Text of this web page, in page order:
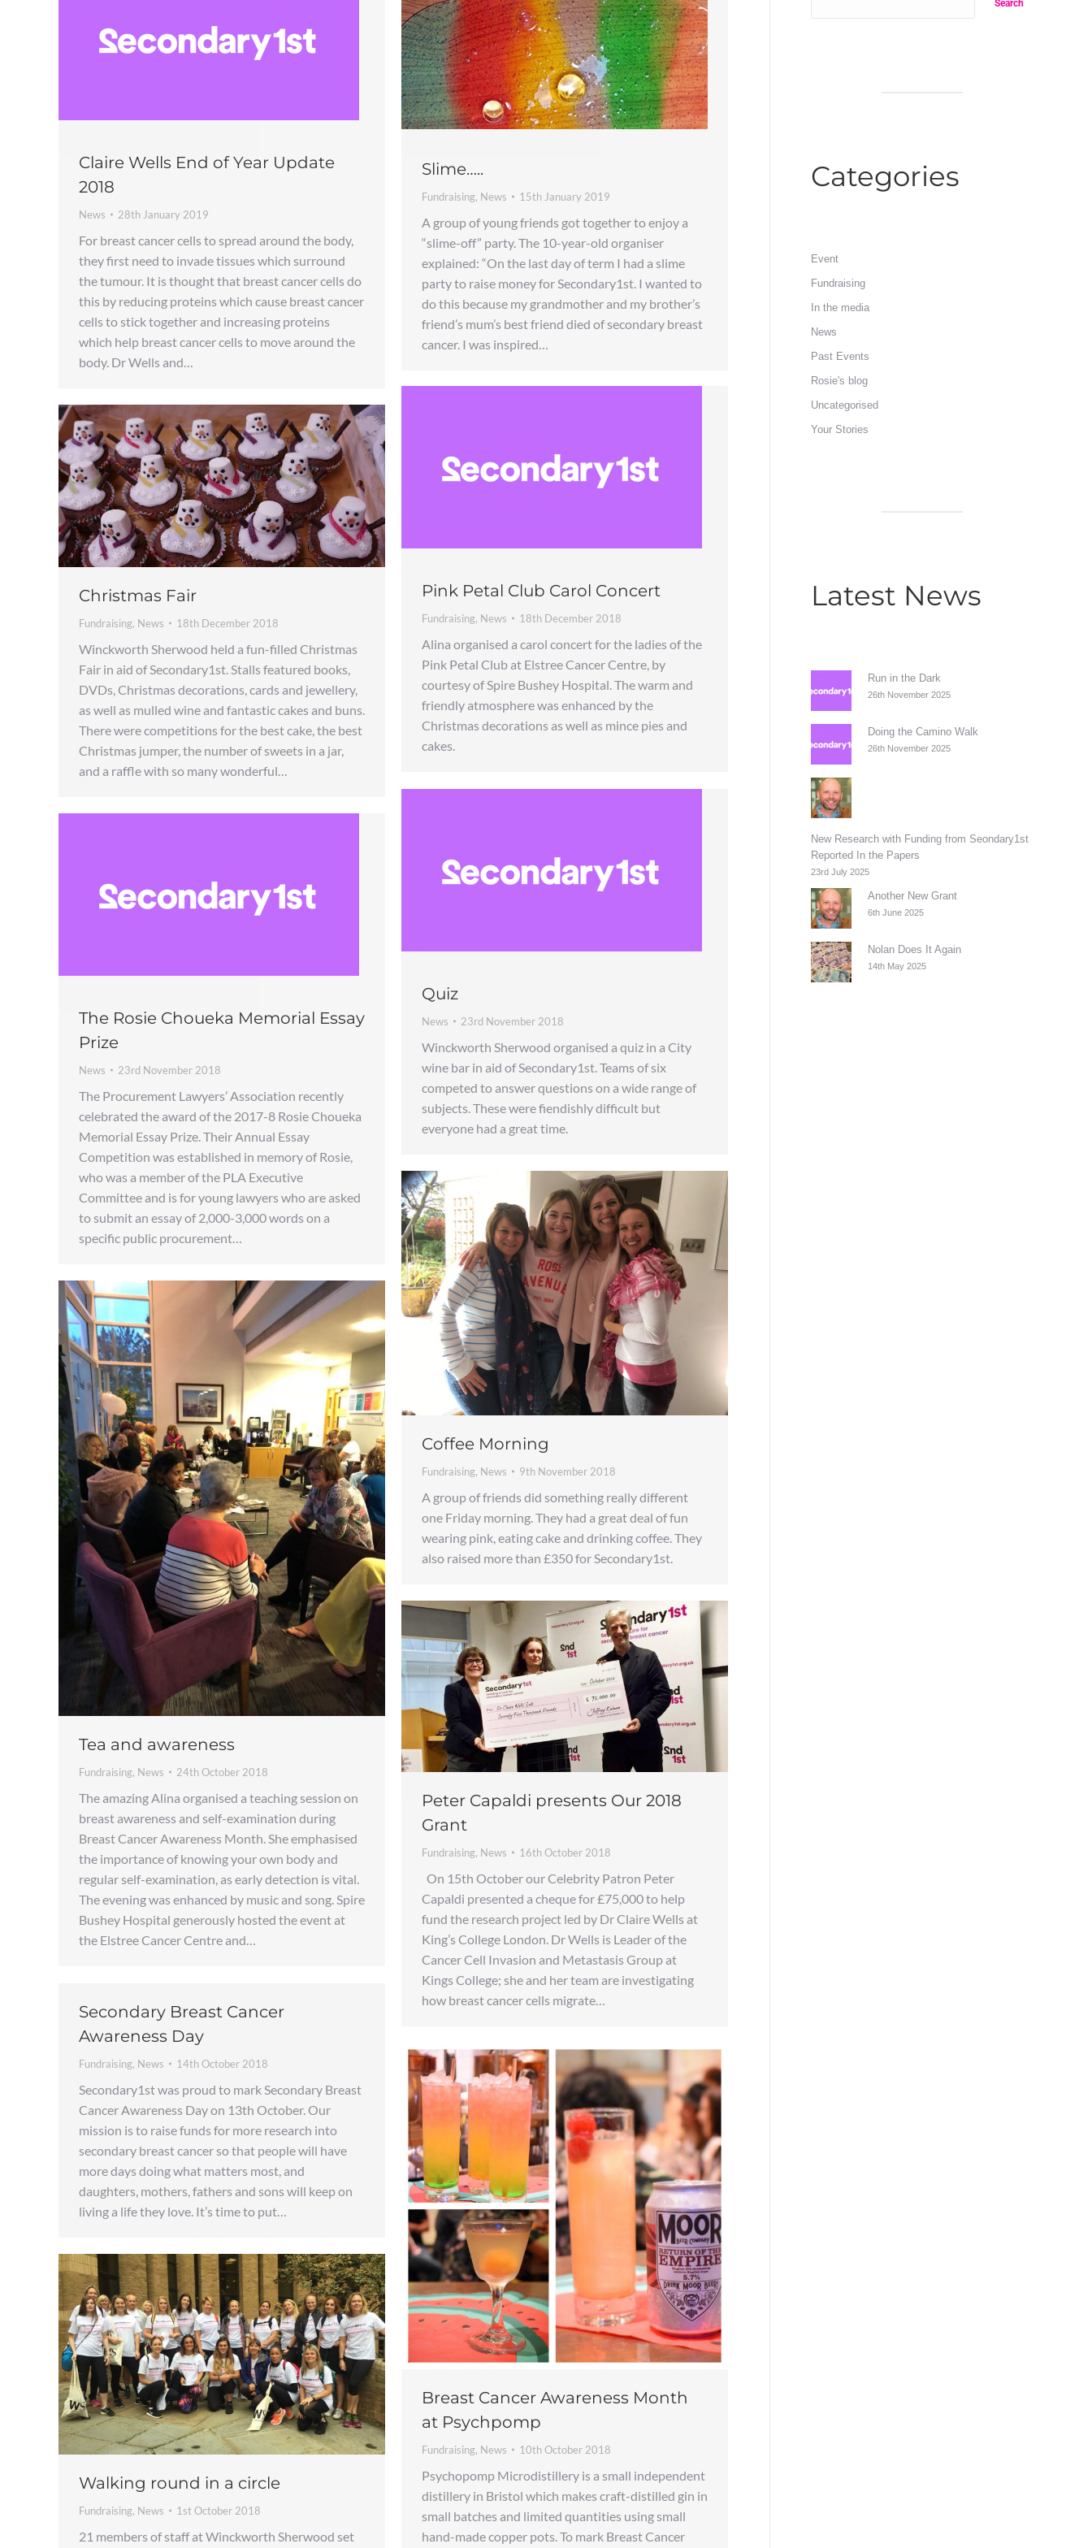
Claire Wells End of Year Update
2018
News 28th January 2019
For breast cancer cells to spread around the body,
they first need to invade tissues which surround
the tumour. It is thought that breast cancer cells do
this by reducing proteins which cause breast cancer
cells to stick together and increasing proteins
which help breast cancer cells to move around the
body. Dr Wells and…
Slime…..
Fundraising, News 15th January 2019
A group of young friends got together to enjoy a
“slime-off” party. The 10-year-old organiser
explained: “On the last day of term I had a slime
party to raise money for Secondary1st. I wanted to
do this because my grandmother and my brother’s
friend’s mum’s best friend died of secondary breast
cancer. I was inspired…
Pink Petal Club Carol Concert
Fundraising, News 18th December 2018
Alina organised a carol concert for the ladies of the
Pink Petal Club at Elstree Cancer Centre, by
courtesy of Spire Bushey Hospital. The warm and
friendly atmosphere was enhanced by the
Christmas decorations as well as mince pies and
cakes.
Christmas Fair
Fundraising, News 18th December 2018
Winckworth Sherwood held a fun-filled Christmas
Fair in aid of Secondary1st. Stalls featured books,
DVDs, Christmas decorations, cards and jewellery,
as well as mulled wine and fantastic cakes and buns.
There were competitions for the best cake, the best
Christmas jumper, the number of sweets in a jar,
and a raffle with so many wonderful…
Quiz
News 23rd November 2018
Winckworth Sherwood organised a quiz in a City
wine bar in aid of Secondary1st. Teams of six
competed to answer questions on a wide range of
subjects. These were fiendishly difficult but
everyone had a great time.
The Rosie Choueka Memorial Essay
Prize
News 23rd November 2018
The Procurement Lawyers’ Association recently
celebrated the award of the 2017-8 Rosie Choueka
Memorial Essay Prize. Their Annual Essay
Competition was established in memory of Rosie,
who was a member of the PLA Executive
Committee and is for young lawyers who are asked
to submit an essay of 2,000-3,000 words on a
specific public procurement…
Coffee Morning
Fundraising, News 9th November 2018
A group of friends did something really different
one Friday morning. They had a great deal of fun
wearing pink, eating cake and drinking coffee. They
also raised more than £350 for Secondary1st.
Tea and awareness
Fundraising, News 24th October 2018
The amazing Alina organised a teaching session on
breast awareness and self-examination during
Breast Cancer Awareness Month. She emphasised
the importance of knowing your own body and
regular self-examination, as early detection is vital.
The evening was enhanced by music and song. Spire
Bushey Hospital generously hosted the event at
the Elstree Cancer Centre and…
Peter Capaldi presents Our 2018
Grant
Fundraising, News 16th October 2018
On 15th October our Celebrity Patron Peter
Capaldi presented a cheque for £75,000 to help
fund the research project led by Dr Claire Wells at
King’s College London. Dr Wells is Leader of the
Cancer Cell Invasion and Metastasis Group at
Kings College; she and her team are investigating
how breast cancer cells migrate…
Secondary Breast Cancer
Awareness Day
Fundraising, News 14th October 2018
Secondary1st was proud to mark Secondary Breast
Cancer Awareness Day on 13th October. Our
mission is to raise funds for more research into
secondary breast cancer so that people will have
more days doing what matters most, and
daughters, mothers, fathers and sons will keep on
living a life they love. It’s time to put…
Breast Cancer Awareness Month
at Psychpomp
Fundraising, News 10th October 2018
Psychopomp Microdistillery is a small independent
distillery in Bristol which makes craft-distilled gin in
small batches and limited quantities using small
hand-made copper pots. To mark Breast Cancer
Walking round in a circle
Fundraising, News 1st October 2018
21 members of staff at Winckworth Sherwood set
Search
Categories
Event
Fundraising
In the media
News
Past Events
Rosie's blog
Uncategorised
Your Stories
Latest News
Run in the Dark
26th November 2025
Doing the Camino Walk
26th November 2025
New Research with Funding from Seondary1st
Reported In the Papers
23rd July 2025
Another New Grant
6th June 2025
Nolan Does It Again
14th May 2025